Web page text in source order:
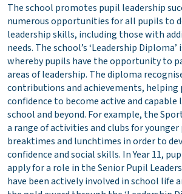
The school promotes pupil leadership
numerous opportunities for all pupils to
leadership skills, including those with
needs. The school’s ‘Leadership
whereby pupils have the opportunity to
areas of leadership. The diploma
contributions and achievements, helping
confidence to become active and
school and beyond. For example, the
a range of activities and clubs for
breaktimes and lunchtimes in order to
confidence and social skills. In Year 11,
apply for a role in the Senior Pupil
have been actively involved in school life